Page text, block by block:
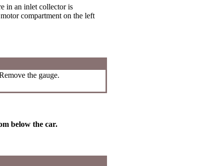
in an inlet collector is
compartment on the left
the gauge.
below the car.